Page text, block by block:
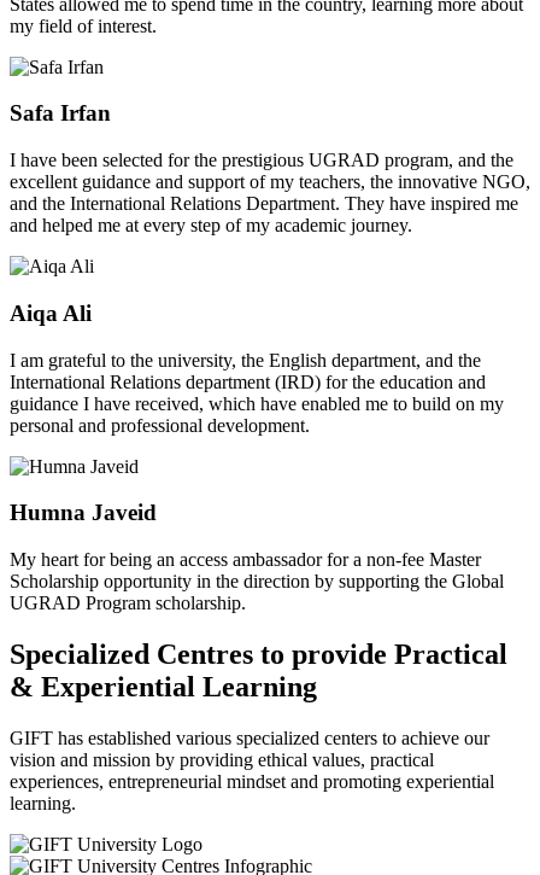
my field of interest.
Safa Irfan
I have been selected for the prestigious UGRAD program, and the
excellent guidance and support of my teachers, the innovative NGO,
and the International Relations Department. They have inspired me
and helped me at every step of my academic journey.
Aiqa Ali
I am grateful to the university, the English department, and the
International Relations department (IRD) for the education and
guidance I have received, which have enabled me to build on my
personal and professional development.
Humna Javeid
My heart for being an access ambassador for a non-fee Master
Scholarship opportunity in the direction by supporting the Global
UGRAD Program scholarship.
Specialized Centres to provide Practical
& Experiential Learning
GIFT has established various specialized centers to achieve our
vision and mission by providing ethical values, practical
experiences, entrepreneurial mindset and promoting experiential
learning.